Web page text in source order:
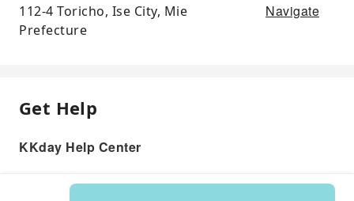
112-4 Toricho, Ise City, Mie
Prefecture
Navigate
Get Help
KKday Help Center